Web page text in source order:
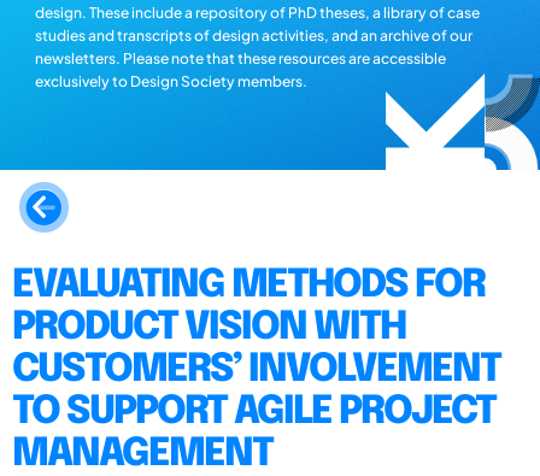
design. These include a repository of PhD theses, a library of case
studies and transcripts of design activities, and an archive of our
newsletters. Please note that these resources are accessible
exclusively to Design Society members.
EVALUATING METHODS FOR
PRODUCT VISION WITH
CUSTOMERS’ INVOLVEMENT
TO SUPPORT AGILE PROJECT
MANAGEMENT